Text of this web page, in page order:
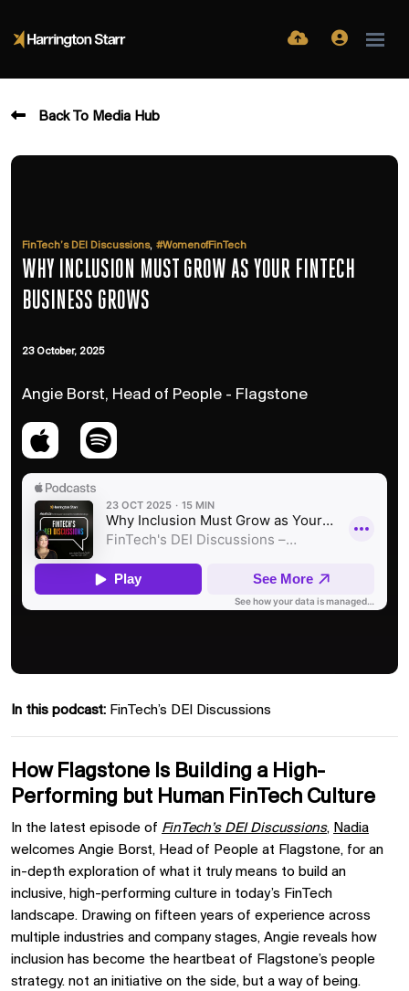
Back To Media Hub
FinTech’s DEI Discussions, #WomenofFinTech
WHY INCLUSION MUST GROW AS YOUR FINTECH
BUSINESS GROWS
23 October, 2025
Angie Borst, Head of People - Flagstone
In this podcast: FinTech’s DEI Discussions
How Flagstone Is Building a High-
Performing but Human FinTech Culture
In the latest episode of FinTech’s DEI Discussions, Nadia
welcomes Angie Borst, Head of People at Flagstone, for an
in-depth exploration of what it truly means to build an
inclusive, high-performing culture in today’s FinTech
landscape. Drawing on fifteen years of experience across
multiple industries and company stages, Angie reveals how
inclusion has become the heartbeat of Flagstone’s people
strategy. not an initiative on the side, but a way of being.